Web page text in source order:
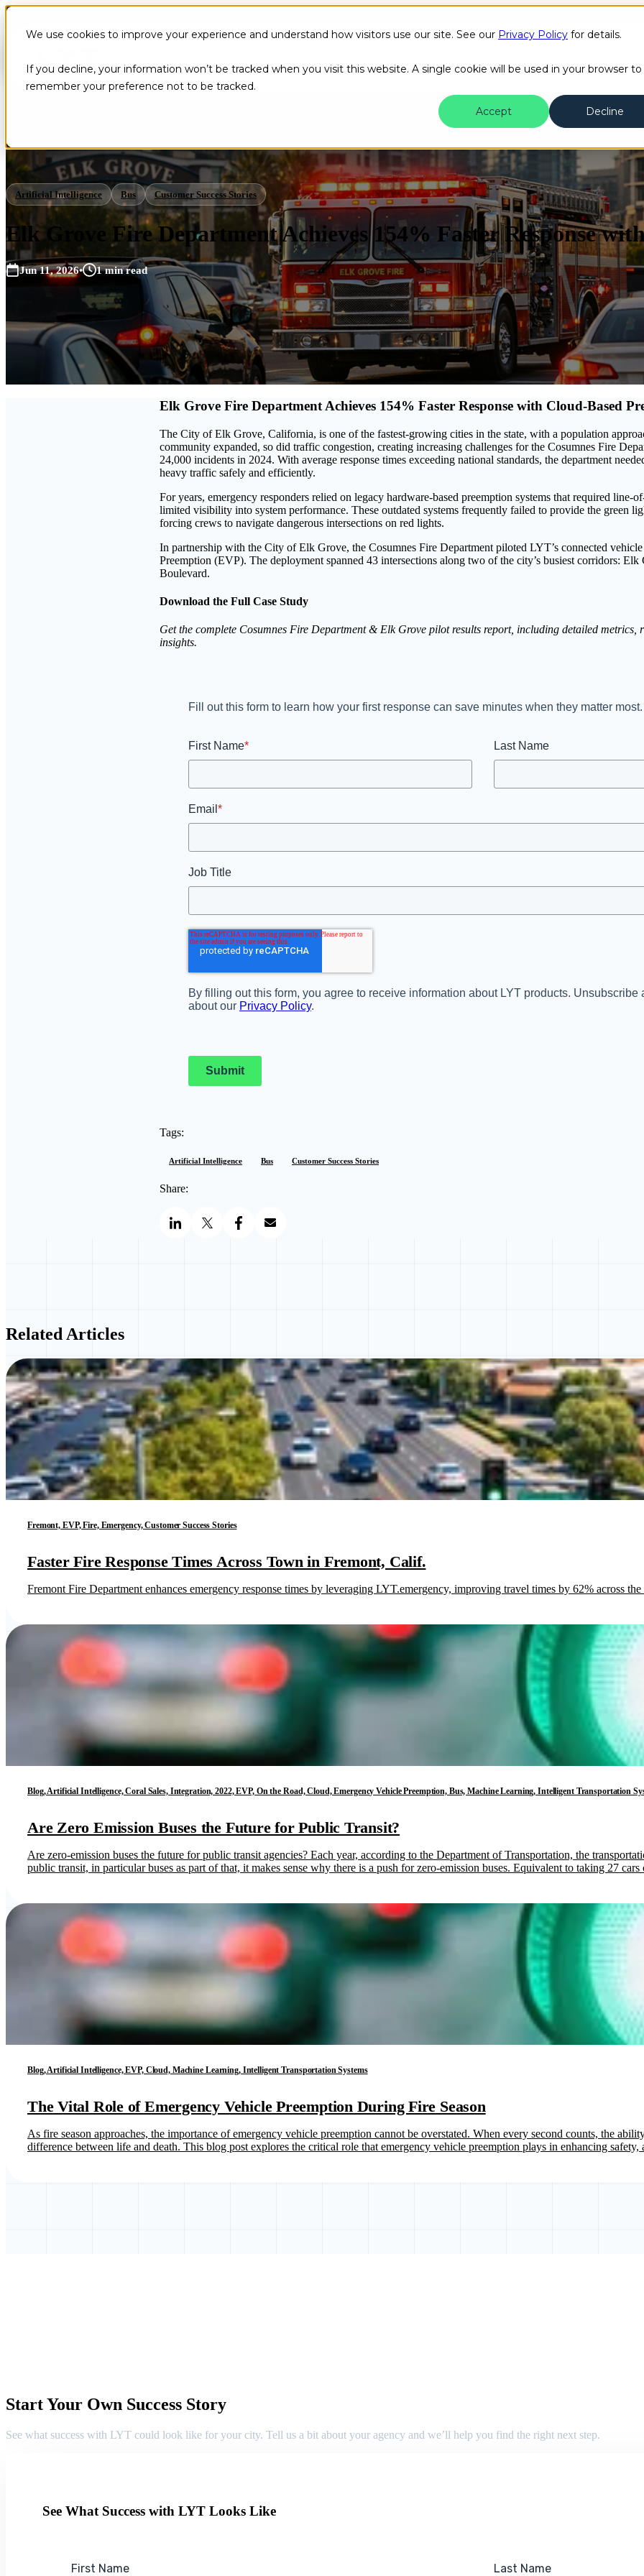
We use cookies to improve your experience and understand how visitors use our site. See our Privacy Policy for details.
If you decline, your information won’t be tracked when you visit this website. A single cookie will be used in your browser to
remember your preference not to be tracked.
Accept
Decline
Artificial Intelligence Bus Customer Success Stories
Elk Grove Fire Department Achieves 154% Faster Response
Jun 11, 2026• 1 min read
Elk Grove Fire Department Achieves 154% Faster Response with Cloud-Based
The City of Elk Grove, California, is one of the fastest-growing cities in the state, with a population
community expanded, so did traffic congestion, creating increasing challenges for the Cosumnes Fire
24,000 incidents in 2024. With average response times exceeding national standards, the department
heavy traffic safely and efficiently.
For years, emergency responders relied on legacy hardware-based preemption systems that required line-
limited visibility into system performance. These outdated systems frequently failed to provide the green
forcing crews to navigate dangerous intersections on red lights.
In partnership with the City of Elk Grove, the Cosumnes Fire Department piloted LYT’s connected
Preemption (EVP). The deployment spanned 43 intersections along two of the city’s busiest corridors:
Boulevard.
Download the Full Case Study
Get the complete Cosumnes Fire Department & Elk Grove pilot results report, including detailed metrics,
insights.
Fill out this form to learn how your first response can save minutes when they matter
First Name* Last Name
Email *
Job Title
By filling out this form, you agree to receive information about LYT products. Unsubscribe
about our Privacy Policy.
Submit
Tags:
Artificial Intelligence Bus Customer Success Stories
Share:
Related Articles
Fremont, EVP, Fire, Emergency, Customer Success Stories
Faster Fire Response Times Across Town in Fremont, Calif.
Fremont Fire Department enhances emergency response times by leveraging LYT.emergency, improving travel times by 62% across
Blog, Artificial Intelligence, Coral Sales, Integration, 2022, EVP, On the Road, Cloud, Emergency Vehicle Preemption, Bus, Machine Learning, Intelligent Transportation
Are Zero Emission Buses the Future for Public Transit?
Are zero-emission buses the future for public transit agencies? Each year, according to the Department of Transportation, the
public transit, in particular buses as part of that, it makes sense why there is a push for zero-emission buses. Equivalent to taking 27
Blog, Artificial Intelligence, EVP, Cloud, Machine Learning, Intelligent Transportation Systems
The Vital Role of Emergency Vehicle Preemption During Fire Season
As fire season approaches, the importance of emergency vehicle preemption cannot be overstated. When every second counts, the
difference between life and death. This blog post explores the critical role that emergency vehicle preemption plays in enhancing
Start Your Own Success Story
See what success with LYT could look like for your city. Tell us a bit about your agency and we’ll help you find the right next step.
See What Success with LYT Looks Like
First Name Last Name